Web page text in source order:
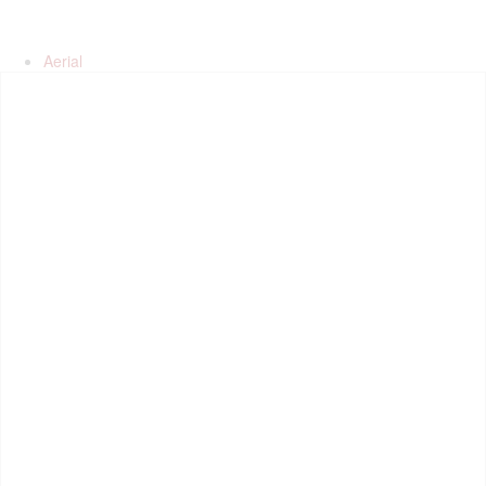
Aerial